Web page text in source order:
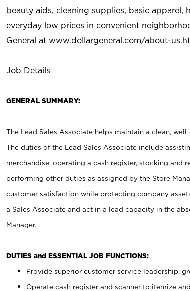
beauty aids, cleaning supplies, basic apparel,
everyday low prices in convenient
General at www.dollargeneral.com/about-
Job Details
GENERAL SUMMARY:
The Lead Sales Associate helps maintain a clean,
The duties of the Lead Sales Associate include
merchandise, operating a cash register, stocking and
performing other duties as assigned by the Store
customer satisfaction while protecting company
a Sales Associate and act in a lead capacity in the
Manager.
DUTIES and ESSENTIAL JOB FUNCTIONS:
Provide superior customer service leadership;
Operate cash register and scanner to itemize